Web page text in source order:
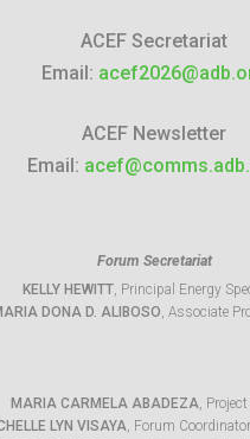
ACEF Secretariat
Email:
ACEF Newsletter
Email:
Forum Secretariat
KELLY HEWITT, Principal Energy
DONA D. ALIBOSO, Associate
MARIA CARMELA ABADEZA,
LYN VISAYA, Forum